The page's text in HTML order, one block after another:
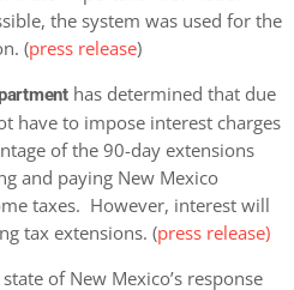
the system was used for the
(press release)
has determined that due
have to impose interest charges
of the 90-day extensions
and paying New Mexico
taxes. However, interest will
tax extensions. (press release)
of New Mexico’s response